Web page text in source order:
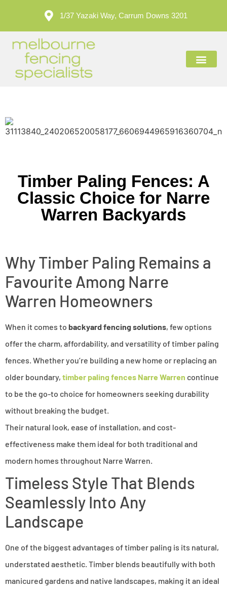
1/37 Yazaki Way, Carrum Downs 3201
Timber Paling Fences: A
Classic Choice for Narre
Warren Backyards
Why Timber Paling Remains a
Favourite Among Narre
Warren Homeowners
When it comes to backyard fencing solutions, few options
offer the charm, affordability, and versatility of timber paling
fences. Whether you’re building a new home or replacing an
older boundary, timber paling fences Narre Warren continue
to be the go-to choice for homeowners seeking durability
without breaking the budget.
Their natural look, ease of installation, and cost-
effectiveness make them ideal for both traditional and
modern homes throughout Narre Warren.
Timeless Style That Blends
Seamlessly Into Any
Landscape
One of the biggest advantages of timber paling is its natural,
understated aesthetic. Timber blends beautifully with both
manicured gardens and native landscapes, making it an ideal